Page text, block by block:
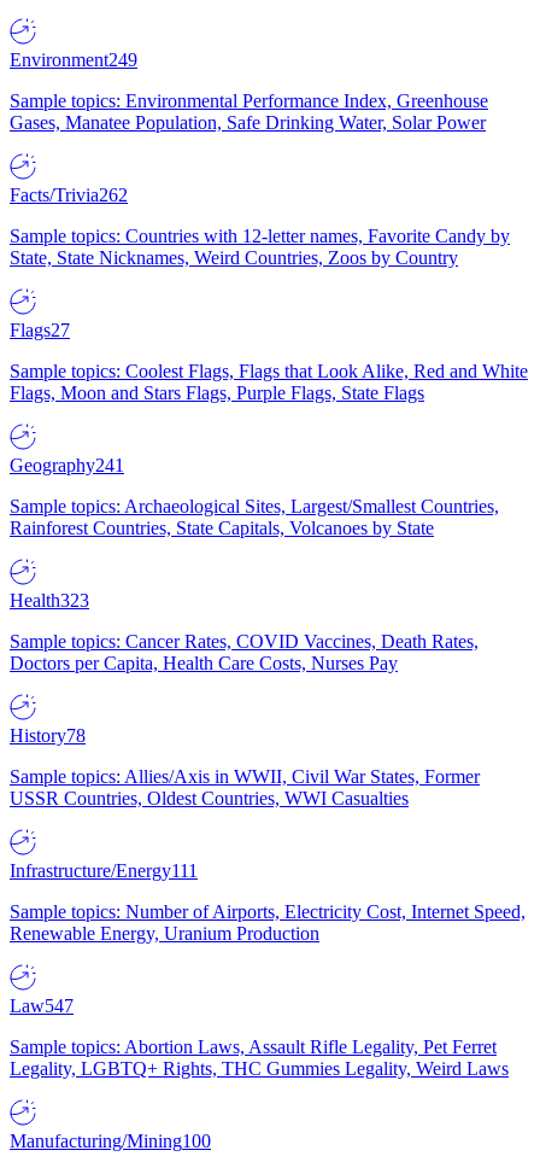
Environment249
Sample topics: Environmental Performance Index, Greenhouse
Gases, Manatee Population, Safe Drinking Water, Solar Power
Facts/Trivia262
Sample topics: Countries with 12-letter names, Favorite Candy by
State, State Nicknames, Weird Countries, Zoos by Country
Flags27
Sample topics: Coolest Flags, Flags that Look Alike, Red and White
Flags, Moon and Stars Flags, Purple Flags, State Flags
Geography241
Sample topics: Archaeological Sites, Largest/Smallest Countries,
Rainforest Countries, State Capitals, Volcanoes by State
Health323
Sample topics: Cancer Rates, COVID Vaccines, Death Rates,
Doctors per Capita, Health Care Costs, Nurses Pay
History78
Sample topics: Allies/Axis in WWII, Civil War States, Former
USSR Countries, Oldest Countries, WWI Casualties
Infrastructure/Energy111
Sample topics: Number of Airports, Electricity Cost, Internet Speed,
Renewable Energy, Uranium Production
Law547
Sample topics: Abortion Laws, Assault Rifle Legality, Pet Ferret
Legality, LGBTQ+ Rights, THC Gummies Legality, Weird Laws
Manufacturing/Mining100